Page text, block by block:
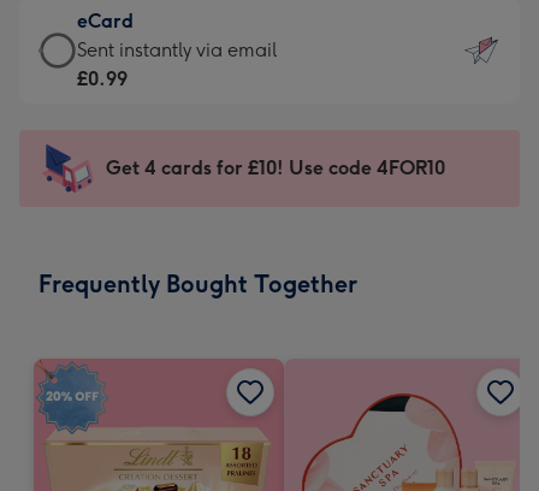
132
x
185
-
Dimensions:
205
mm
£9.99
-
For
impression
-
x
eCard
eCard
-
Sent
instantly
Sent instantly via email
£0.99
Get 4 cards for £10! Use code 4FOR10
Frequently Bought Together